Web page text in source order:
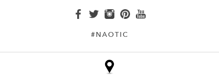
#NAOTIC